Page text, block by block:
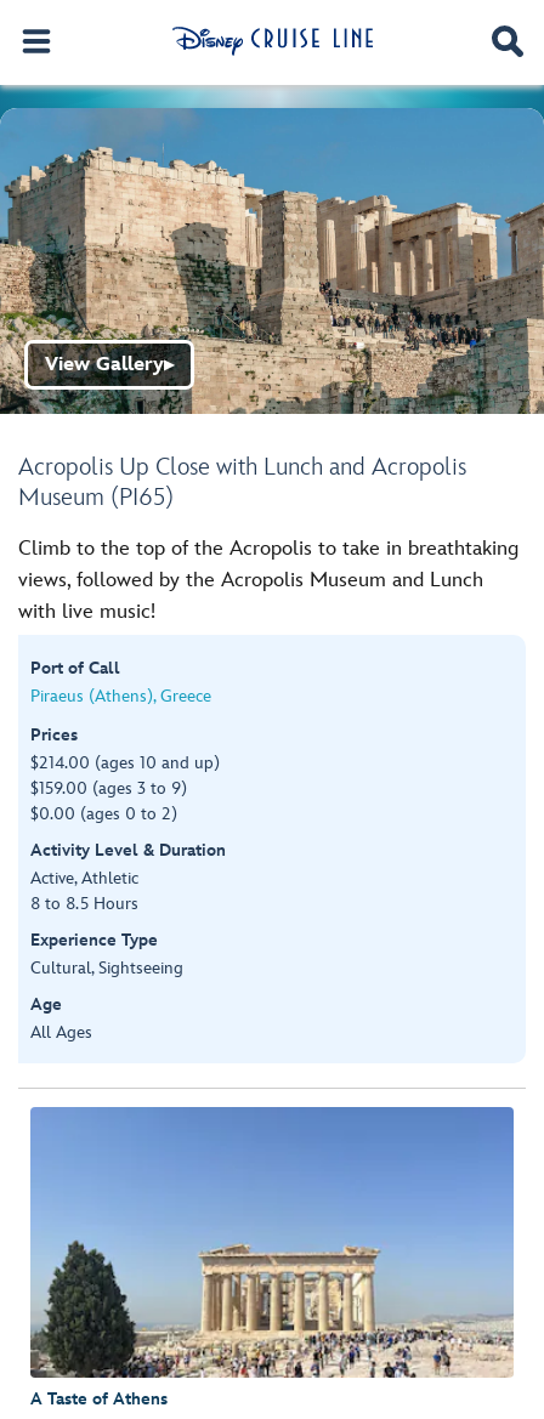
Acropolis Up Close with Lunch and Acropolis
Museum (PI65)
View Gallery▶
Climb to the top of the Acropolis to take in breathtaking
views, followed by the Acropolis Museum and Lunch
with live music!
Port of Call
Piraeus (Athens), Greece
Prices
$214.00 (ages 10 and up)
$159.00 (ages 3 to 9)
$0.00 (ages 0 to 2)
Activity Level & Duration
Active, Athletic
8 to 8.5 Hours
Experience Type
Cultural, Sightseeing
Age
All Ages
A Taste of Athens